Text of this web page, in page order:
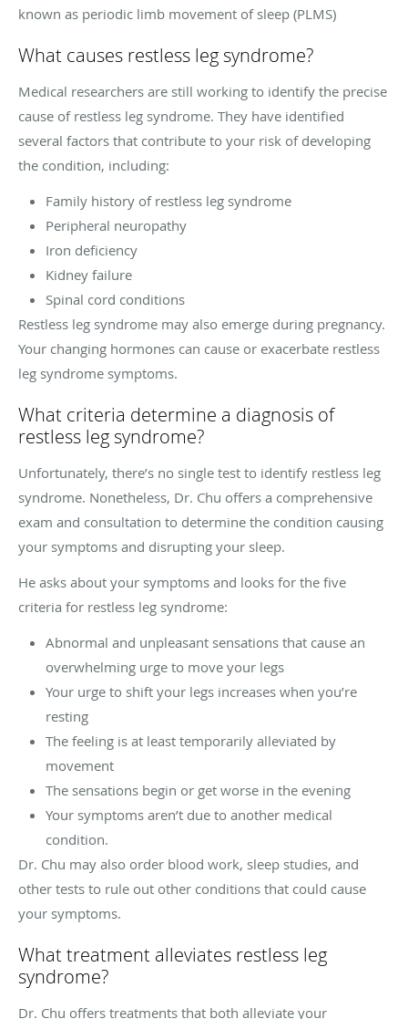
known as periodic limb movement of sleep (PLMS)
What causes restless leg syndrome?
Medical researchers are still working to identify the precise
cause of restless leg syndrome. They have identified
several factors that contribute to your risk of developing
the condition, including:
Family history of restless leg syndrome
Peripheral neuropathy
Iron deficiency
Kidney failure
Spinal cord conditions
Restless leg syndrome may also emerge during pregnancy.
Your changing hormones can cause or exacerbate restless
leg syndrome symptoms.
What criteria determine a diagnosis of
restless leg syndrome?
Unfortunately, there’s no single test to identify restless leg
syndrome. Nonetheless, Dr. Chu offers a comprehensive
exam and consultation to determine the condition causing
your symptoms and disrupting your sleep.
He asks about your symptoms and looks for the five
criteria for restless leg syndrome:
Abnormal and unpleasant sensations that cause an
overwhelming urge to move your legs
Your urge to shift your legs increases when you’re
resting
The feeling is at least temporarily alleviated by
movement
The sensations begin or get worse in the evening
Your symptoms aren’t due to another medical
condition.
Dr. Chu may also order blood work, sleep studies, and
other tests to rule out other conditions that could cause
your symptoms.
What treatment alleviates restless leg
syndrome?
Dr. Chu offers treatments that both alleviate your